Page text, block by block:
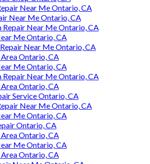
Near Me Ontario, CA
Near Me Ontario, CA
Repair Near Me Ontario, CA
Me Ontario, CA
Near Me Ontario, CA
Ontario, CA
Me Ontario, CA
Repair Near Me Ontario, CA
Ontario, CA
Service Ontario, CA
Near Me Ontario, CA
Me Ontario, CA
Ontario, CA
Ontario, CA
Me Ontario, CA
Ontario, CA